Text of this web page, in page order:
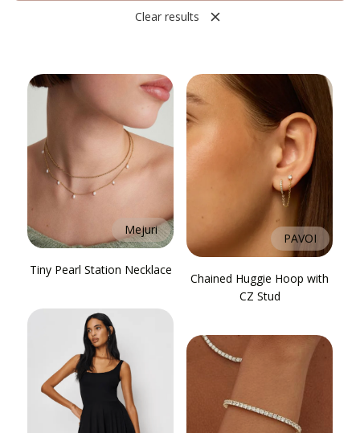
Clear results
Mejuri
Tiny Pearl Station Necklace
PAVOI
Chained Huggie Hoop with
CZ Stud